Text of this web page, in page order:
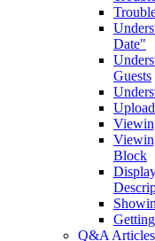
Date"
Guests
Block
Q&A Articles